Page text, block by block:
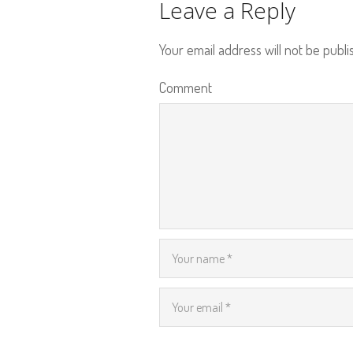
Leave a Reply
Your email address will not be
Comment